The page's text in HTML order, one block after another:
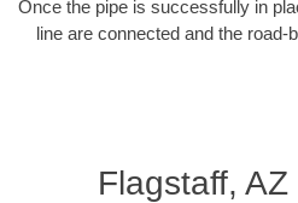
Once the pipe is successfully in
line are connected and the road-
Flagstaff,